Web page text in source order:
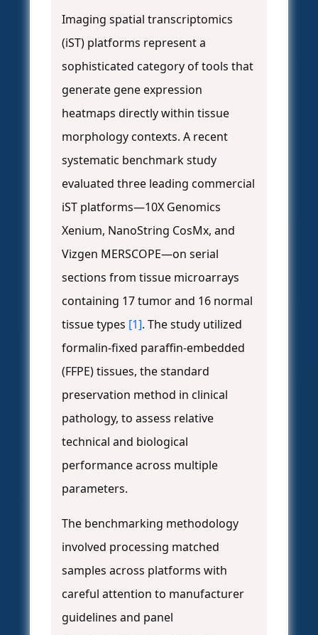
Imaging spatial transcriptomics
(iST) platforms represent a
sophisticated category of tools that
generate gene expression
heatmaps directly within tissue
morphology contexts. A recent
systematic benchmark study
evaluated three leading commercial
iST platforms—10X Genomics
Xenium, NanoString CosMx, and
Vizgen MERSCOPE—on serial
sections from tissue microarrays
containing 17 tumor and 16 normal
tissue types [1]. The study utilized
formalin-fixed paraffin-embedded
(FFPE) tissues, the standard
preservation method in clinical
pathology, to assess relative
technical and biological
performance across multiple
parameters.
The benchmarking methodology
involved processing matched
samples across platforms with
careful attention to manufacturer
guidelines and panel